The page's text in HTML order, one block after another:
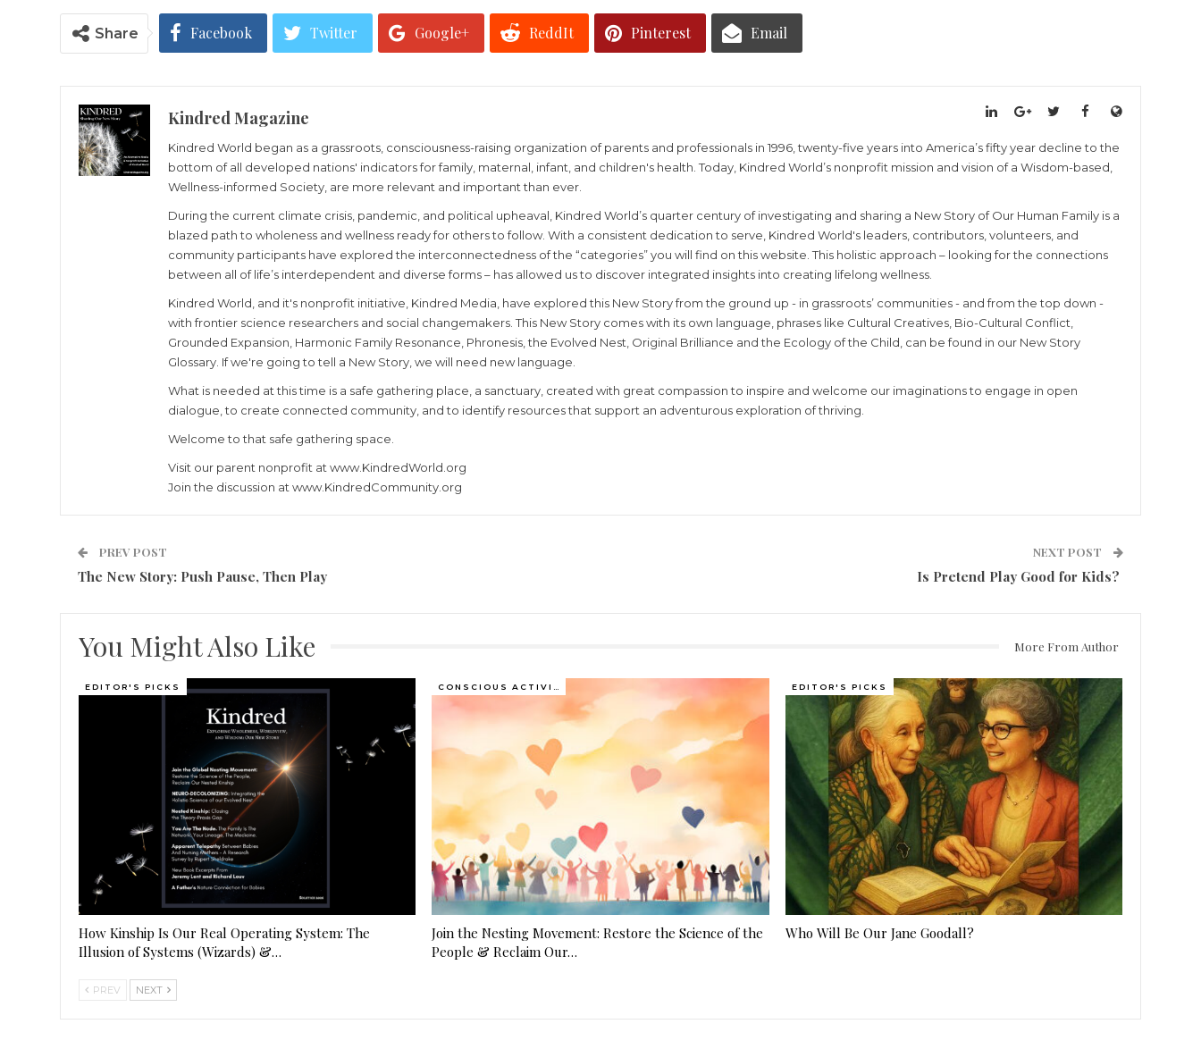
Share Facebook Twitter Google+ ReddIt Pinterest Email
Kindred Magazine
Kindred World began as a grassroots, consciousness-raising organization of parents and professionals in 1996, twenty-five years into America’s fifty year decline to the
bottom of all developed nations' indicators for family, maternal, infant, and children's health. Today, Kindred World’s nonprofit mission and vision of a Wisdom-based,
Wellness-informed Society, are more relevant and important than ever.
During the current climate crisis, pandemic, and political upheaval, Kindred World’s quarter century of investigating and sharing a New Story of Our Human Family is a
blazed path to wholeness and wellness ready for others to follow. With a consistent dedication to serve, Kindred World's leaders, contributors, volunteers, and
community participants have explored the interconnectedness of the “categories” you will find on this website. This holistic approach – looking for the connections
between all of life’s interdependent and diverse forms – has allowed us to discover integrated insights into creating lifelong wellness.
Kindred World, and it's nonprofit initiative, Kindred Media, have explored this New Story from the ground up - in grassroots’ communities - and from the top down -
with frontier science researchers and social changemakers. This New Story comes with its own language, phrases like Cultural Creatives, Bio-Cultural Conflict,
Grounded Expansion, Harmonic Family Resonance, Phronesis, the Evolved Nest, Original Brilliance and the Ecology of the Child, can be found in our New Story
Glossary. If we're going to tell a New Story, we will need new language.
What is needed at this time is a safe gathering place, a sanctuary, created with great compassion to inspire and welcome our imaginations to engage in open
dialogue, to create connected community, and to identify resources that support an adventurous exploration of thriving.
Welcome to that safe gathering space.
Visit our parent nonprofit at www.KindredWorld.org
Join the discussion at www.KindredCommunity.org
PREV POST
The New Story: Push Pause, Then Play
NEXT POST
Is Pretend Play Good for Kids?
You Might Also Like More From Author
EDITOR'S PICKS
How Kinship Is Our Real Operating System: The
Illusion of Systems (Wizards) &…
CONSCIOUS ACTIVISM
Join the Nesting Movement: Restore the Science of the
People & Reclaim Our…
EDITOR'S PICKS
Who Will Be Our Jane Goodall?
PREV NEXT